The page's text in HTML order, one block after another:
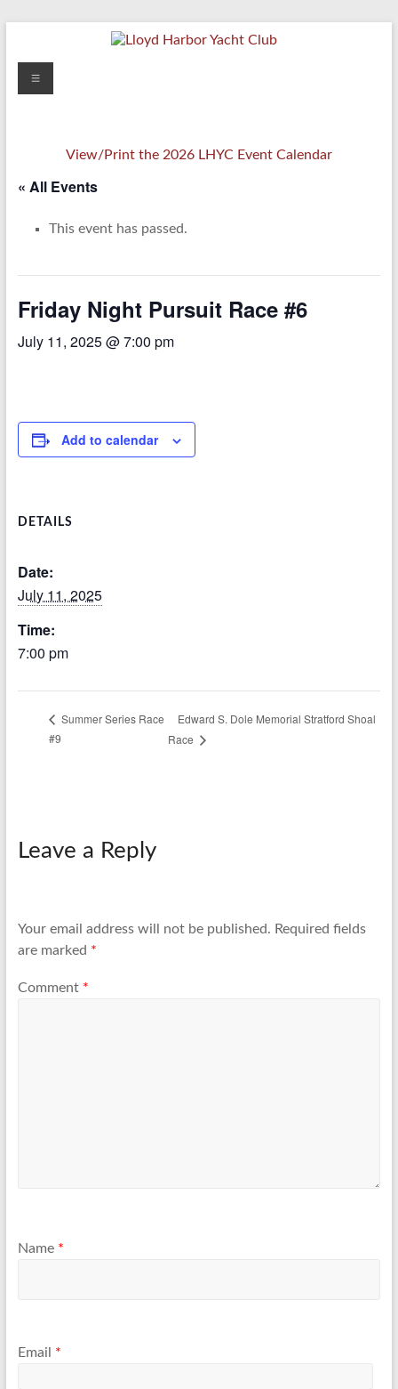
content
Lloyd
Menu
View/Print the 2026 LHYC Event Calendar
« All Events
This event has passed.
Friday Night Pursuit Race #6
July 11, 2025 @ 7:00 pm
Add to calendar
DETAILS
Date:
July 11, 2025
Time:
7:00 pm
Summer Series Race
#9
Edward S. Dole Memorial Stratford Shoal
Race
Leave a Reply
Your email address will not be published. Required fields
are marked *
Comment *
Name *
Email *